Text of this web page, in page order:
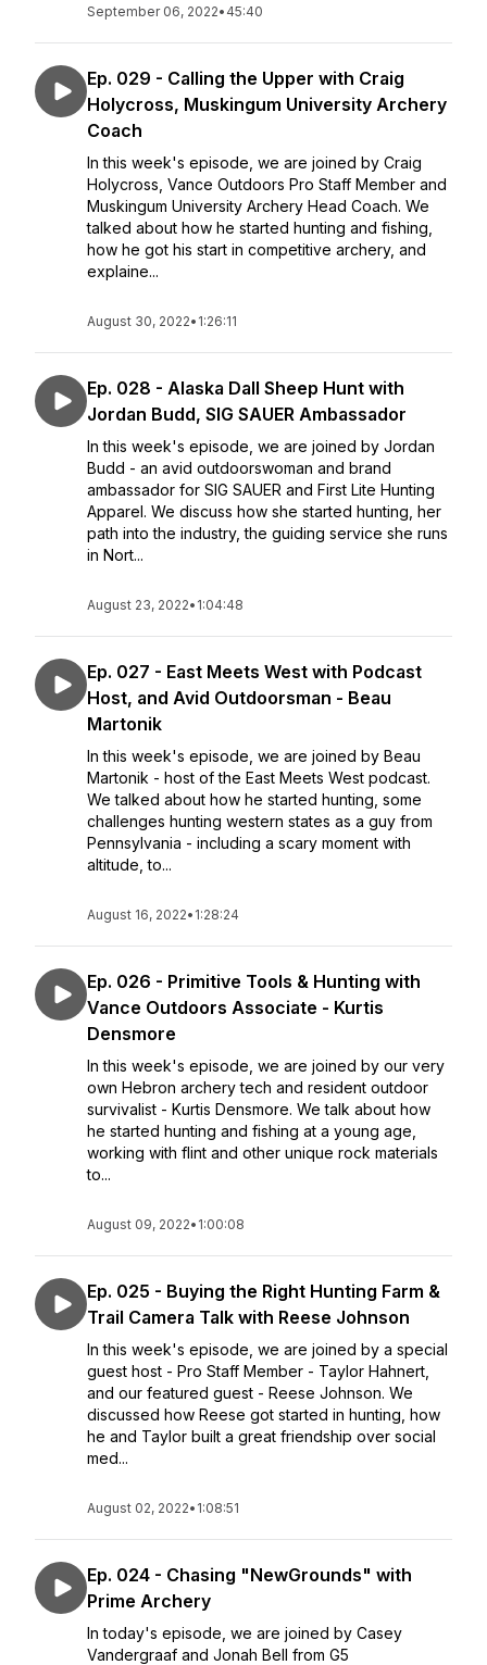
September 06, 2022• 45:40
Ep. 029 - Calling the Upper with Craig
Holycross, Muskingum University Archery
Coach
In this week's episode, we are joined by Craig
Holycross, Vance Outdoors Pro Staff Member and
Muskingum University Archery Head Coach. We
talked about how he started hunting and fishing,
how he got his start in competitive archery, and
explaine...
August 30, 2022• 1:26:11
Ep. 028 - Alaska Dall Sheep Hunt with
Jordan Budd, SIG SAUER Ambassador
In this week's episode, we are joined by Jordan
Budd - an avid outdoorswoman and brand
ambassador for SIG SAUER and First Lite Hunting
Apparel. We discuss how she started hunting, her
path into the industry, the guiding service she runs
in Nort...
August 23, 2022• 1:04:48
Ep. 027 - East Meets West with Podcast
Host, and Avid Outdoorsman - Beau
Martonik
In this week's episode, we are joined by Beau
Martonik - host of the East Meets West podcast.
We talked about how he started hunting, some
challenges hunting western states as a guy from
Pennsylvania - including a scary moment with
altitude, to...
August 16, 2022• 1:28:24
Ep. 026 - Primitive Tools & Hunting with
Vance Outdoors Associate - Kurtis
Densmore
In this week's episode, we are joined by our very
own Hebron archery tech and resident outdoor
survivalist - Kurtis Densmore. We talk about how
he started hunting and fishing at a young age,
working with flint and other unique rock materials
to...
August 09, 2022• 1:00:08
Ep. 025 - Buying the Right Hunting Farm &
Trail Camera Talk with Reese Johnson
In this week's episode, we are joined by a special
guest host - Pro Staff Member - Taylor Hahnert,
and our featured guest - Reese Johnson. We
discussed how Reese got started in hunting, how
he and Taylor built a great friendship over social
med...
August 02, 2022• 1:08:51
Ep. 024 - Chasing "NewGrounds" with
Prime Archery
In today's episode, we are joined by Casey
Vandergraaf and Jonah Bell from G5